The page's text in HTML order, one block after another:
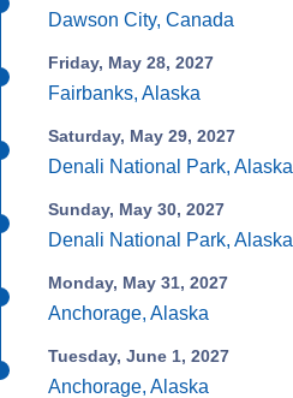
Dawson City, Canada
Friday, May 28, 2027
Fairbanks, Alaska
Saturday, May 29, 2027
Denali National Park, Alaska
Sunday, May 30, 2027
Denali National Park, Alaska
Monday, May 31, 2027
Anchorage, Alaska
Tuesday, June 1, 2027
Anchorage, Alaska